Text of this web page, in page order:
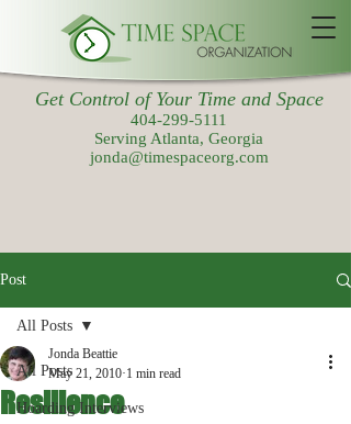
Get Control of Your Time and Space
404-299-5111
Serving Atlanta, Georgia
jonda@timespaceorg.com
Post
All Posts
Hoarding Interviews
All Posts
Resilience
Jonda Beattie
May 21, 2010 1 min read